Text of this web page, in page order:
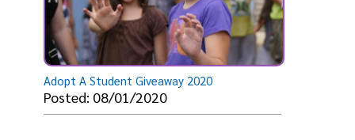
Adopt A Student Giveaway 2020
Posted: 08/01/2020